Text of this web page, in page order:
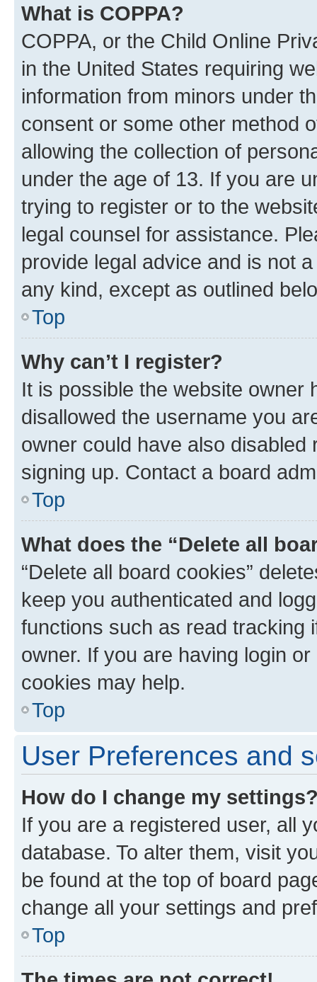
What is COPPA?
COPPA, or the Child Online
in the United States requiring
information from minors under
consent or some other method
allowing the collection of
under the age of 13. If you are
trying to register or to the
legal counsel for assistance.
provide legal advice and is not
any kind, except as outlined
Top
Why can’t I register?
It is possible the website owner
disallowed the username you
owner could have also
signing up. Contact a board
Top
What does the “Delete all
“Delete all board cookies”
keep you authenticated and
functions such as read tracking
owner. If you are having login
cookies may help.
Top
User Preferences and
How do I change my
If you are a registered user, all
database. To alter them, visit
be found at the top of board
change all your settings and
Top